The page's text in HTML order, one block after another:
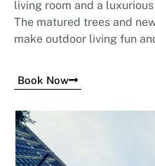
living room and a
The matured trees and
make outdoor living fun
Book Now